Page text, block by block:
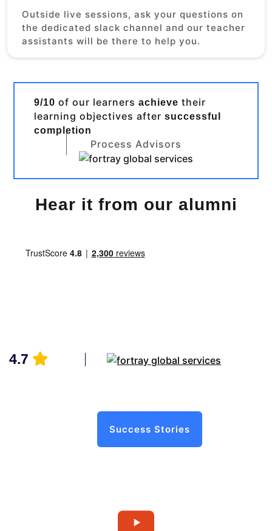
Outside live sessions, ask your questions on
the dedicated slack channel and our teacher
assistants will be there to help you.
9/10 of our learnersachieve their
learning objectives aftersuccessful
completion
Process Advisors
Hear it from our alumni
4.7
Success Stories